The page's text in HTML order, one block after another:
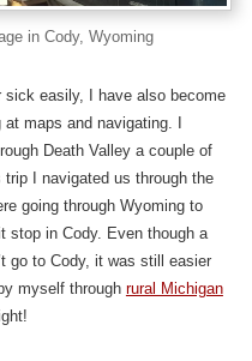
in Cody, Wyoming
sick easily, I have also become
maps and navigating. I
Death Valley a couple of
I navigated us through the
going through Wyoming to
stop in Cody. Even though a
go to Cody, it was still easier
myself through rural Michigan